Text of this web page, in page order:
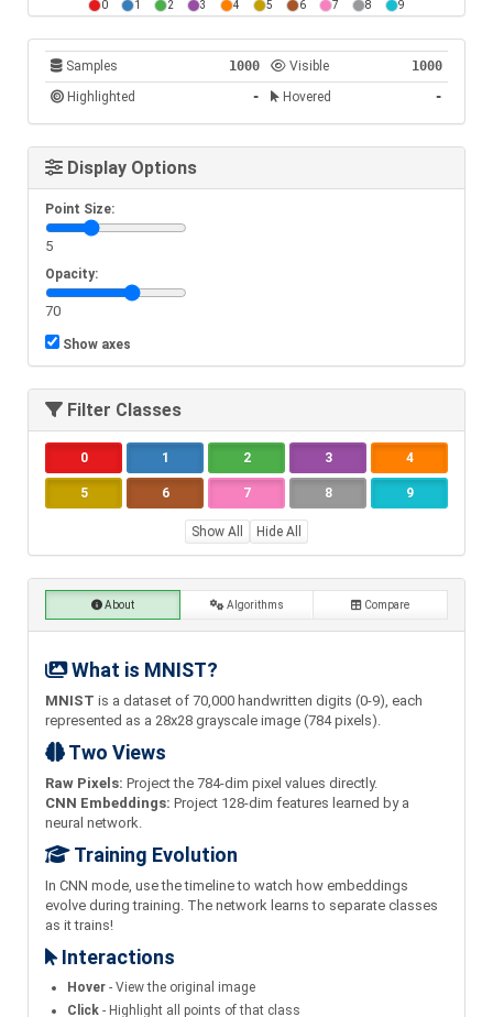
-
0 1 2 3 4 5 6 7 8 9
Samples 1000 Visible
1000
Highlighted
- Hovered -
Display Options
Point Size:
5
Opacity:
70
Show axes
Filter Classes
0 1 2 3 4
5 6 7 8 9
Show All Hide All
About Algorithms Compare
What is MNIST?
MNIST is a dataset of 70,000 handwritten digits (0-9), each
represented as a 28x28 grayscale image (784 pixels).
Two Views
Raw Pixels: Project the 784-dim pixel values directly.
CNN Embeddings: Project 128-dim features learned by a
neural network.
Training Evolution
In CNN mode, use the timeline to watch how embeddings
evolve during training. The network learns to separate classes
as it trains!
Interactions
Hover - View the original image
Click - Highlight all points of that class